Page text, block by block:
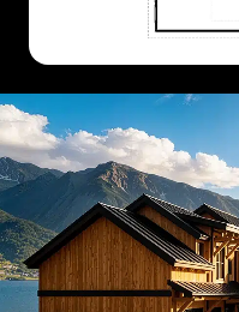
TIMBER
HOME